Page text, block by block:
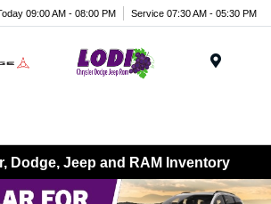
09:00 AM - 08:00 PM Service 07:30 AM - 05:30 PM
Dodge, Jeep and RAM Inventory